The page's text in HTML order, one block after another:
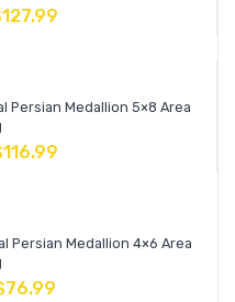
127.99
Persian Medallion 5×8 Area
116.99
Persian Medallion 4×6 Area
76.99